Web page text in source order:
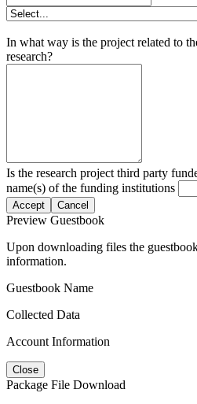
In what way is the project related to
research?
Is the research project third party
name(s) of the funding institutions
Accept Cancel
Preview Guestbook
Upon downloading files the
information.
Guestbook Name
Collected Data
Account Information
Close
Package File Download